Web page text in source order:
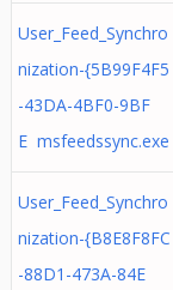
User_Feed_Synchro
nization-{5B99F4F5
-43DA-4BF0-9BF
E msfeedssync.exe
User_Feed_Synchro
nization-{B8E8F8FC
-88D1-473A-84E